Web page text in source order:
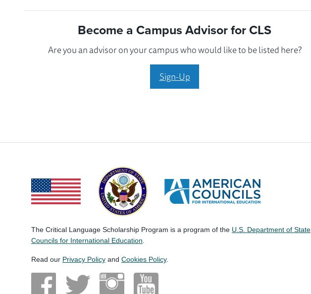
Become a Campus Advisor for CLS
Are you an advisor on your campus who would like to be listed here?
Sign-Up
The Critical Language Scholarship Program is a program of the U.S. Department of State
Councils for International Education
Read our Privacy Policy and Cookies Policy.